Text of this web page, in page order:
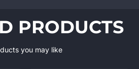
PRODUCTS
you may like